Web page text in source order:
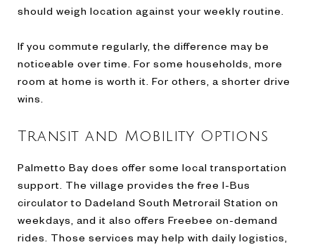
should weigh location against your weekly routine.
If you commute regularly, the difference may be
noticeable over time. For some households, more
room at home is worth it. For others, a shorter drive
wins.
Transit and Mobility Options
Palmetto Bay does offer some local transportation
support. The village provides the free I-Bus
circulator to Dadeland South Metrorail Station on
weekdays, and it also offers Freebee on-demand
rides. Those services may help with daily logistics,